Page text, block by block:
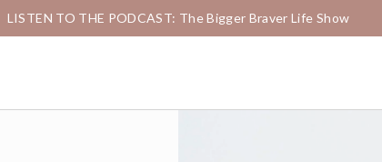
LISTEN TO THE PODCAST: The Bigger Braver Life Show